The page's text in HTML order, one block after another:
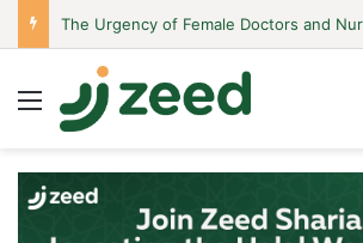
Menu